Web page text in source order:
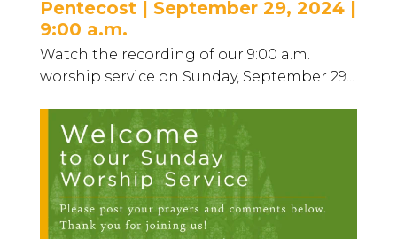
Pentecost | September 29, 2024 |
9:00 a.m.
Watch the recording of our 9:00 a.m.
worship service on Sunday, September 29...